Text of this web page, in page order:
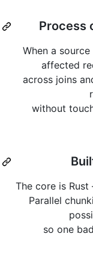
Process
When a
affected
across joins
without
The core is
Parallel
so one